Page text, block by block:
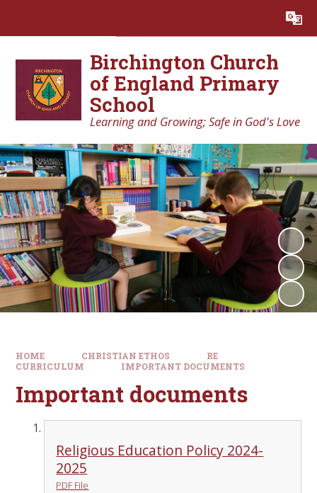
Translate
Birchington Church
of England Primary
School
Learning and Growing; Safe in God's Love
HOME CHRISTIAN ETHOS
RE
CURRICULUM
IMPORTANT DOCUMENTS
Important documents
Religious Education Policy 2024-
2025
PDF File